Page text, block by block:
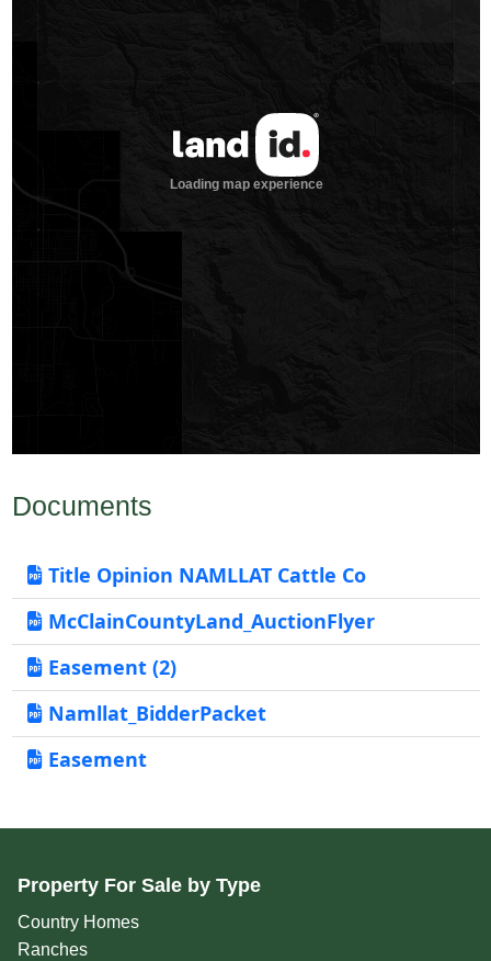
Documents
Title Opinion NAMLLAT Cattle Co
McClainCountyLand_AuctionFlyer
Easement (2)
Namllat_BidderPacket
Easement
Property For Sale by Type
Country Homes
Ranches